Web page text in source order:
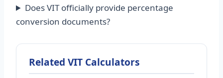
Does VIT officially provide percentage
conversion documents?
Related VIT Calculators